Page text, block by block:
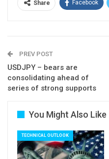
notion.
Sup: 0.7541; 0.7516;
Share Facebook
PREV POST
USDJPY – bears are
consolidating ahead of
series of strong supports
You Might Also Like
TECHNICAL OUTLOOK